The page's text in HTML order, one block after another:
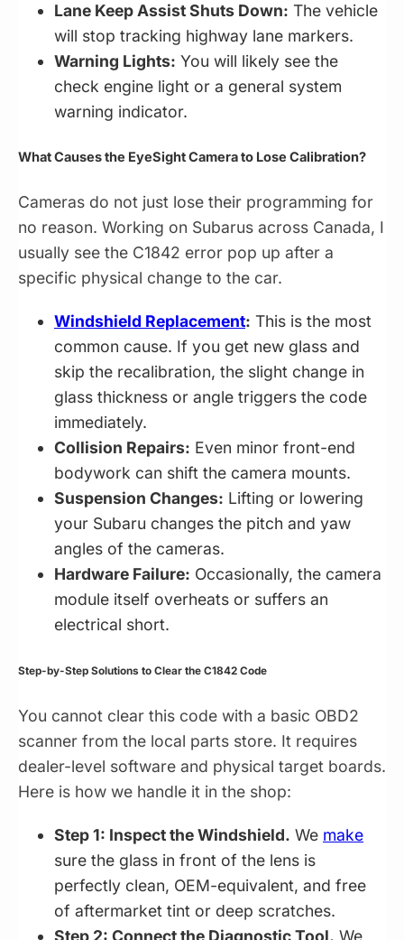
Lane Keep Assist Shuts Down: The vehicle
will stop tracking highway lane markers.
Warning Lights: You will likely see the
check engine light or a general system
warning indicator.
What Causes the EyeSight Camera to Lose Calibration?
Cameras do not just lose their programming for
no reason. Working on Subarus across Canada, I
usually see the C1842 error pop up after a
specific physical change to the car.
Windshield Replacement: This is the most
common cause. If you get new glass and
skip the recalibration, the slight change in
glass thickness or angle triggers the code
immediately.
Collision Repairs: Even minor front-end
bodywork can shift the camera mounts.
Suspension Changes: Lifting or lowering
your Subaru changes the pitch and yaw
angles of the cameras.
Hardware Failure: Occasionally, the camera
module itself overheats or suffers an
electrical short.
Step-by-Step Solutions to Clear the C1842 Code
You cannot clear this code with a basic OBD2
scanner from the local parts store. It requires
dealer-level software and physical target boards.
Here is how we handle it in the shop:
Step 1: Inspect the Windshield. We make
sure the glass in front of the lens is
perfectly clean, OEM-equivalent, and free
of aftermarket tint or deep scratches.
Step 2: Connect the Diagnostic Tool. We